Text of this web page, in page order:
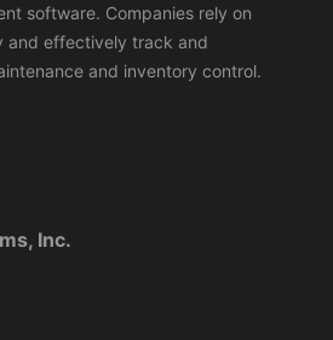
software. Companies rely on
and effectively track and
and inventory control.
Inc.